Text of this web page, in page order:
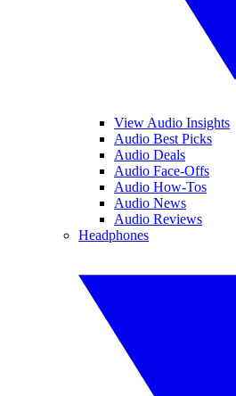
View Audio Insights
Audio Best Picks
Audio Deals
Audio Face-Offs
Audio How-Tos
Audio News
Audio Reviews
Headphones